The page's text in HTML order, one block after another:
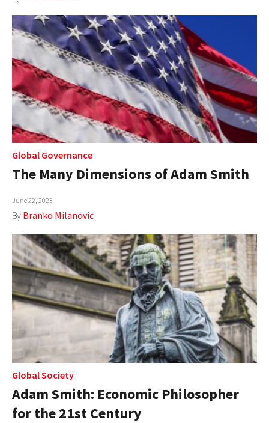
Global Governance
The Many Dimensions of Adam Smith
June 22, 2023
By Branko Milanovic
Global Society
Adam Smith: Economic Philosopher
for the 21st Century